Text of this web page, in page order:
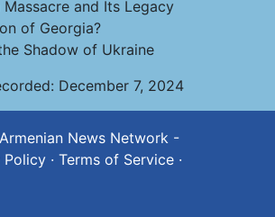
Massacre and Its Legacy
of Georgia?
Shadow of Ukraine
December 7, 2024
Armenian News Network -
Policy · Terms of Service ·